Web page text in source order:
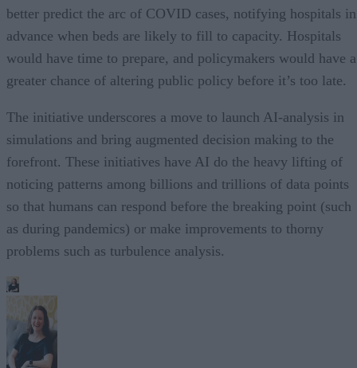
better predict the arc of COVID cases, notifying hospitals in
advance when beds are likely to fill to capacity. Hospitals
would have time to prepare, and policymakers would have a
greater chance of altering public policy before it’s too late.
The initiative underscores a move to launch AI-analysis in
simulations and bring augmented decision making to the
forefront. These initiatives have AI do the heavy lifting of
noticing patterns among billions and trillions of data points
so that humans can respond before the breaking point (such
as during pandemics) or make improvements to thorny
problems such as turbulence analysis.